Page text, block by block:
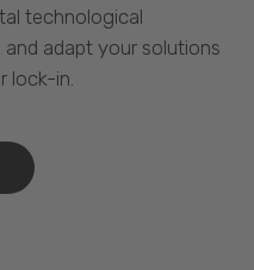
technological
and adapt your solutions
lock-in.